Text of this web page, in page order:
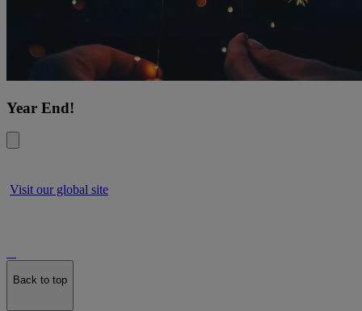
Year End!
Visit our global site
Back to top